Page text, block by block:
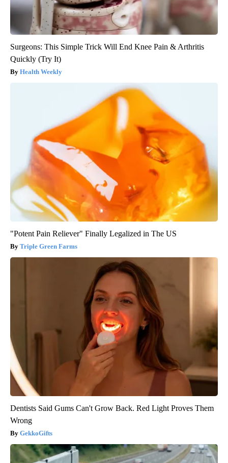
Surgeons: This Simple Trick Will End Knee Pain & Arthritis
Quickly (Try It)
Health Weekly
"Potent Pain Reliever" Finally Legalized in The US
Triple Green Farms
Dentists Said Gums Can't Grow Back. Red Light Proves Them
Wrong
GekkoGifts